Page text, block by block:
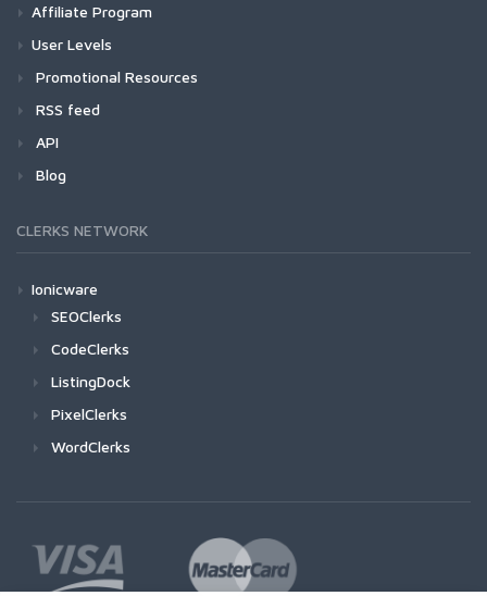
Affiliate Program
User Levels
Promotional Resources
RSS feed
API
Blog
CLERKS NETWORK
Ionicware
SEOClerks
CodeClerks
ListingDock
PixelClerks
WordClerks